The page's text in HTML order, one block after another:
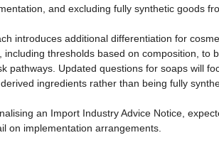
and excluding fully synthetic goods
introduces additional differentiation for
including thresholds based on composition, to
pathways. Updated questions for soaps will
ingredients rather than being fully
an Import Industry Advice Notice,
on implementation arrangements.